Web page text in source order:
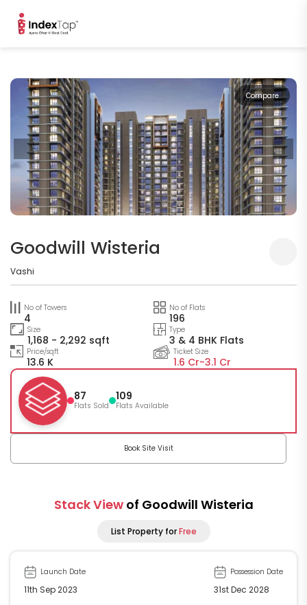
Compare
Goodwill Wisteria
Vashi
No of Towers
4
No of Flats
196
Size
1,168 - 2,292 sqft
Type
3 & 4 BHK Flats
Price/sqft
13.6 K
Ticket Size
1.6 Cr-3.1 Cr
87
Flats Sold
109
Flats Available
Book Site Visit
Stack View of Goodwill Wisteria
List Property forFree
Launch Date
11th Sep 2023
Possession Date
31st Dec 2028